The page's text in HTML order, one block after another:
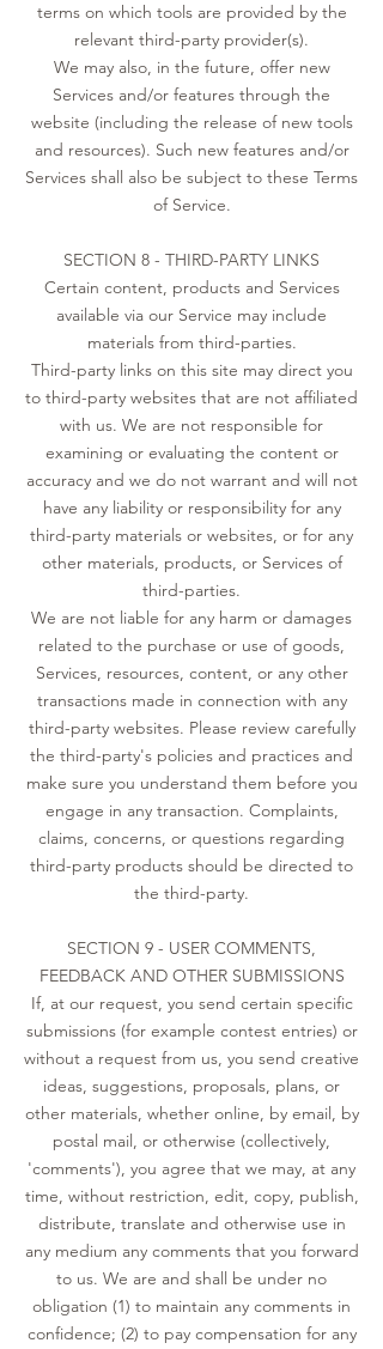
terms on which tools are provided by the
relevant third-party provider(s).
We may also, in the future, offer new
Services and/or features through the
website (including the release of new tools
and resources). Such new features and/or
Services shall also be subject to these Terms
of Service.
SECTION 8 - THIRD-PARTY LINKS
Certain content, products and Services
available via our Service may include
materials from third-parties.
Third-party links on this site may direct you
to third-party websites that are not affiliated
with us. We are not responsible for
examining or evaluating the content or
accuracy and we do not warrant and will not
have any liability or responsibility for any
third-party materials or websites, or for any
other materials, products, or Services of
third-parties.
We are not liable for any harm or damages
related to the purchase or use of goods,
Services, resources, content, or any other
transactions made in connection with any
third-party websites. Please review carefully
the third-party's policies and practices and
make sure you understand them before you
engage in any transaction. Complaints,
claims, concerns, or questions regarding
third-party products should be directed to
the third-party.
SECTION 9 - USER COMMENTS,
FEEDBACK AND OTHER SUBMISSIONS
If, at our request, you send certain specific
submissions (for example contest entries) or
without a request from us, you send creative
ideas, suggestions, proposals, plans, or
other materials, whether online, by email, by
postal mail, or otherwise (collectively,
'comments'), you agree that we may, at any
time, without restriction, edit, copy, publish,
distribute, translate and otherwise use in
any medium any comments that you forward
to us. We are and shall be under no
obligation (1) to maintain any comments in
confidence; (2) to pay compensation for any